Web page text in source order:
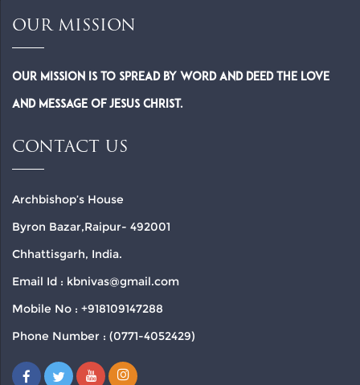
OUR MISSION
Our Mission is to spread by word and deed the Love
and Message of Jesus Christ.
CONTACT US
Archbishop’s House
Byron Bazar,Raipur- 492001
Chhattisgarh, India.
Email Id : kbnivas@gmail.com
Mobile No : +918109147288
Phone Number : (0771-4052429)